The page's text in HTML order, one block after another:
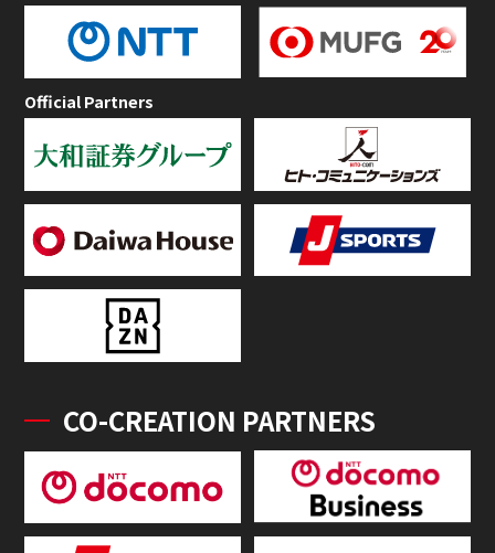
Official Partners
CO-CREATION PARTNERS